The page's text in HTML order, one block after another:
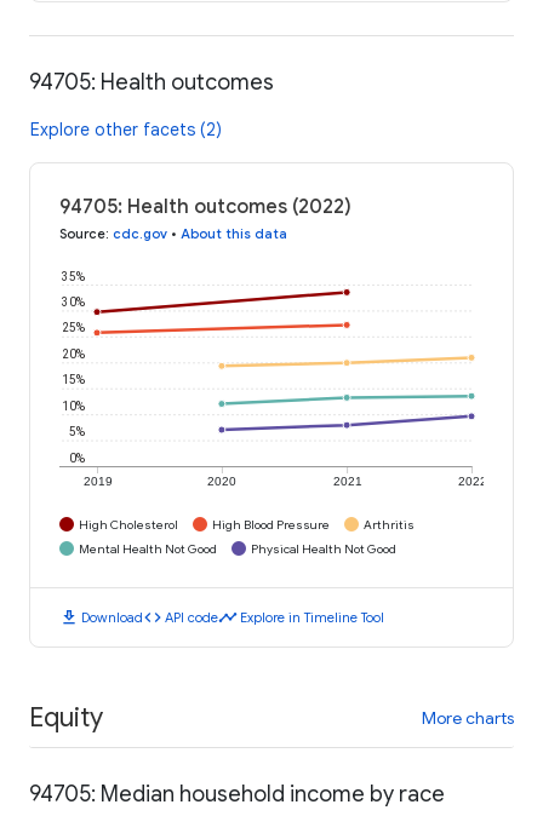
94705: Health outcomes
Explore other facets (2)
94705: Health outcomes (2022)
Source: cdc.gov • About this data
2019 2020 2021 2022
0%
5%
10%
15%
20%
25%
30%
35%
High Cholesterol High Blood Pressure
Arthritis
Mental Health Not Good
Physical Health Not Good
download Downloadcode API codetimeline Explore in Timeline Tool
Equity More charts
94705: Median household income by race